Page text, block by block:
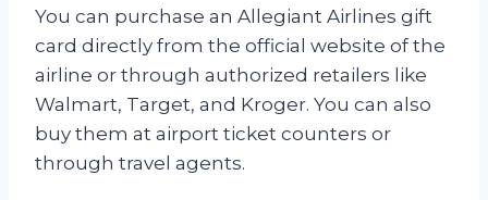
You can purchase an Allegiant Airlines gift
card directly from the official website of the
airline or through authorized retailers like
Walmart, Target, and Kroger. You can also
buy them at airport ticket counters or
through travel agents.